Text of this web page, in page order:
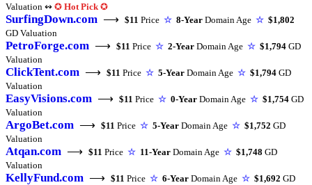
Valuation ↭ ✪ Hot Pick ✪
SurfingDown.com ⟶ $11 Price ☆ 8-Year Domain Age ☆ $1,802
GD Valuation
PetroForge.com ⟶ $11 Price ☆ 2-Year Domain Age ☆ $1,794 GD
Valuation
ClickTent.com ⟶ $11 Price ☆ 5-Year Domain Age ☆ $1,794 GD
Valuation
EasyVisions.com ⟶ $11 Price ☆ 0-Year Domain Age ☆ $1,754 GD
Valuation
ArgoBet.com ⟶ $11 Price ☆ 5-Year Domain Age ☆ $1,752 GD
Valuation
Atqan.com ⟶ $11 Price ☆ 11-Year Domain Age ☆ $1,748 GD
Valuation
KellyFund.com ⟶ $11 Price ☆ 6-Year Domain Age ☆ $1,692 GD